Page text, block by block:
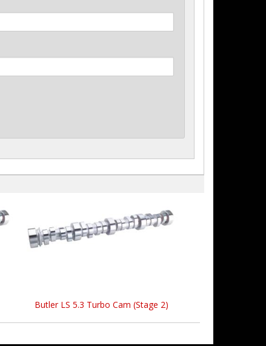
Butler LS 5.3 Turbo Cam (Stage 2)